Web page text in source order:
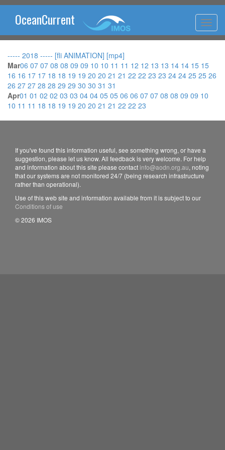
OceanCurrent
----- 2018 ----- [fli ANIMATION] [mp4]
Mar06 07 07 08 08 09 09 10 10 11 11 12 12 13 13 14 14 15 15
16 16 17 17 18 18 19 19 20 20 21 21 22 22 23 23 24 24 25 25 26
26 27 27 28 28 29 29 30 30 31 31
Apr01 01 02 02 03 03 04 04 05 05 06 06 07 07 08 08 09 09 10
10 11 11 18 18 19 19 20 20 21 21 22 22 23
If you've found this information useful, see something wrong, or have a
suggestion, please let us know. All feedback is very welcome. For help
and information about this site please contact info@aodn.org.au, noting
that our systems are not monitored 24/7 (being research infrastructure
rather than operational).
Use of this web site and information available from it is subject to our
Conditions of use
© 2026 IMOS